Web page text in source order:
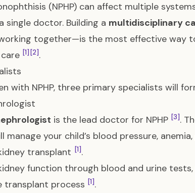
(NPHP) can affect multiple
single doctor. Building a multidisciplinary
together—is the most effective way
[1] [2].
with NPHP, three primary specialists will
is the lead doctor for NPHP [3].
manage your child’s blood pressure,
transplant [1].
function through blood and urine
transplant process [1].